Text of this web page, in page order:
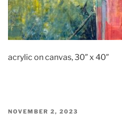
acrylic on canvas, 30″ x 40″
POSTED
NOVEMBER 2, 2023